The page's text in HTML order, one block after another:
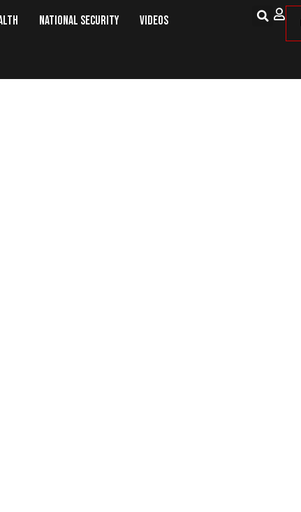
National Security Videos